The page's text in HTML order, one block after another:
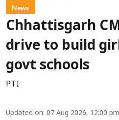
News
Chhattisgarh
drive to build
govt schools
PTI
Updated on: 07 Aug 2026, 12:00 pm